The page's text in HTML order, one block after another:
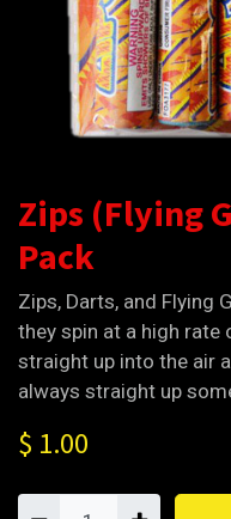
Zips (Flying
Pack
Zips, Darts, and Flying
they spin at a high
straight up into the air
always straight up
$ 1.00